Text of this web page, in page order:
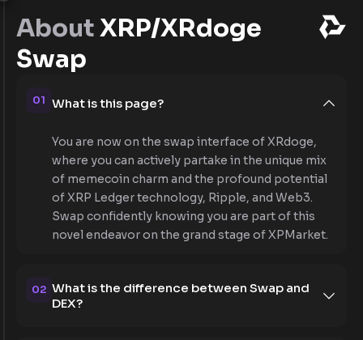
AboutXRP/XRdoge
Swap
01 What is this page?
You are now on the swap interface of XRdoge,
where you can actively partake in the unique mix
of memecoin charm and the profound potential
of XRP Ledger technology, Ripple, and Web3.
Swap confidently knowing you are part of this
novel endeavor on the grand stage of XPMarket.
02 What is the difference between Swap and
DEX?